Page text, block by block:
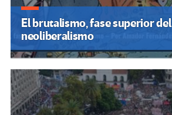
El brutalismo, fase superior del
neoliberalismo